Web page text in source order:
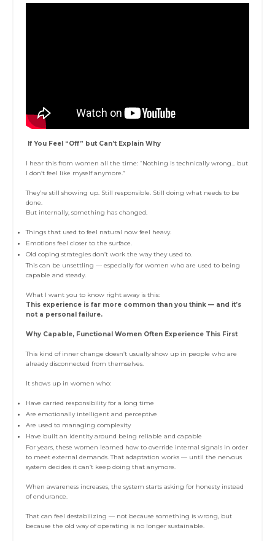
If You Feel “Off” but Can’t Explain Why
I hear this from women all the time: “Nothing is technically wrong… but
I don’t feel like myself anymore.”
They’re still showing up. Still responsible. Still doing what needs to be
done.
But internally, something has changed.
Things that used to feel natural now feel heavy.
Emotions feel closer to the surface.
Old coping strategies don’t work the way they used to.
This can be unsettling — especially for women who are used to being
capable and steady.
What I want you to know right away is this:
This experience is far more common than you think — and it’s
not a personal failure.
Why Capable, Functional Women Often Experience This First
This kind of inner change doesn’t usually show up in people who are
already disconnected from themselves.
It shows up in women who:
Have carried responsibility for a long time
Are emotionally intelligent and perceptive
Are used to managing complexity
Have built an identity around being reliable and capable
For years, these women learned how to override internal signals in order
to meet external demands. That adaptation works — until the nervous
system decides it can’t keep doing that anymore.
When awareness increases, the system starts asking for honesty instead
of endurance.
That can feel destabilizing — not because something is wrong, but
because the old way of operating is no longer sustainable.